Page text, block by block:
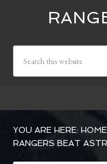
YOU ARE HERE:HOME
RANGERS BEAT